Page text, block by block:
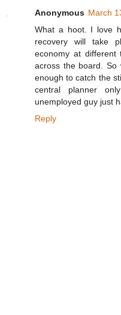
Anonymous March
What a hoot. I love
recovery will take
economy at different
across the board. So
enough to catch the
central planner
unemployed guy just
Reply